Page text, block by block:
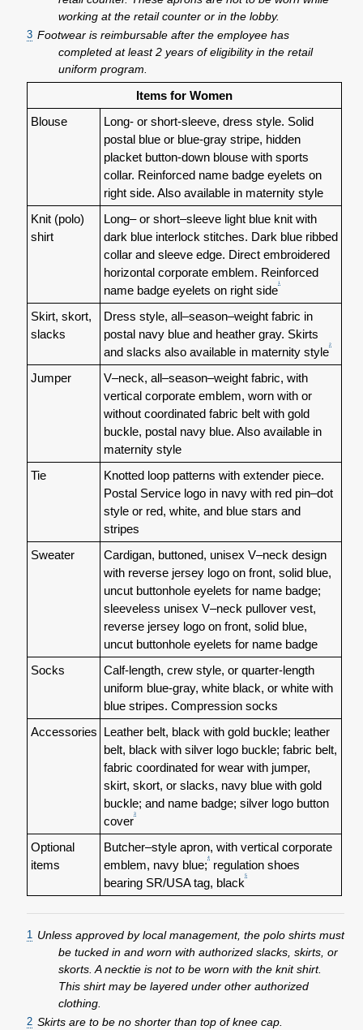
working at the retail counter or in the lobby.
3 Footwear is reimbursable after the employee has
completed at least 2 years of eligibility in the retail
uniform program.
Items for Women
Blouse
Long- or short-sleeve, dress style. Solid
postal blue or blue-gray stripe, hidden
placket button-down blouse with sports
collar. Reinforced name badge eyelets on
right side. Also available in maternity style
Knit (polo)
shirt
Long– or short–sleeve light blue knit with
dark blue interlock stitches. Dark blue ribbed
collar and sleeve edge. Direct embroidered
horizontal corporate emblem. Reinforced
name badge eyelets on right side
1
Skirt, skort,
slacks
Dress style, all–season–weight fabric in
postal navy blue and heather gray. Skirts
and slacks also available in maternity style
2
Jumper
V–neck, all–season–weight fabric, with
vertical corporate emblem, worn with or
without coordinated fabric belt with gold
buckle, postal navy blue. Also available in
maternity style
Tie
Knotted loop patterns with extender piece.
Postal Service logo in navy with red pin–dot
style or red, white, and blue stars and
stripes
Sweater
Cardigan, buttoned, unisex V–neck design
with reverse jersey logo on front, solid blue,
uncut buttonhole eyelets for name badge;
sleeveless unisex V–neck pullover vest,
reverse jersey logo on front, solid blue,
uncut buttonhole eyelets for name badge
Socks
Calf-length, crew style, or quarter-length
uniform blue-gray, white black, or white with
blue stripes. Compression socks
Accessories Leather belt, black with gold buckle; leather
belt, black with silver logo buckle; fabric belt,
fabric coordinated for wear with jumper,
skirt, skort, or slacks, navy blue with gold
buckle; and name badge; silver logo button
cover
3
Optional
items
Butcher–style apron, with vertical corporate
emblem, navy blue;
4
regulation shoes
bearing SR/USA tag, black
5
1 Unless approved by local management, the polo shirts must
be tucked in and worn with authorized slacks, skirts, or
skorts. A necktie is not to be worn with the knit shirt.
This shirt may be layered under other authorized
clothing.
2 Skirts are to be no shorter than top of knee cap.